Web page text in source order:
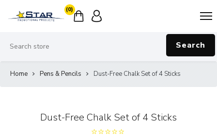
(0)
Search
Home Pens & Pencils Dust-Free Chalk Set of 4 Sticks
Dust-Free Chalk Set of 4 Sticks